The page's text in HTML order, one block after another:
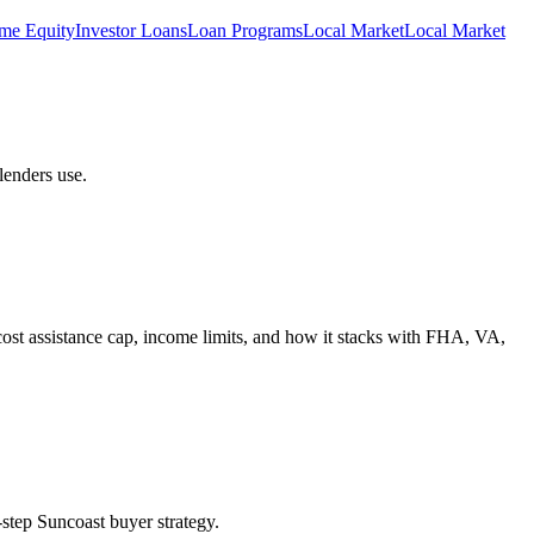
EquityInvestor LoansLoan ProgramsLocal MarketLocal Market
use.
assistance cap, income limits, and how it stacks with FHA, VA,
Suncoast buyer strategy.